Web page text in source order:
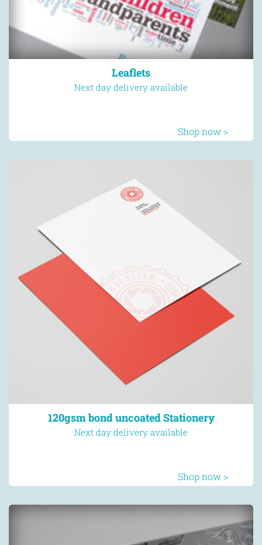
Leaflets
Next day delivery available
Shop now >
120gsm bond uncoated Stationery
Next day delivery available
Shop now >